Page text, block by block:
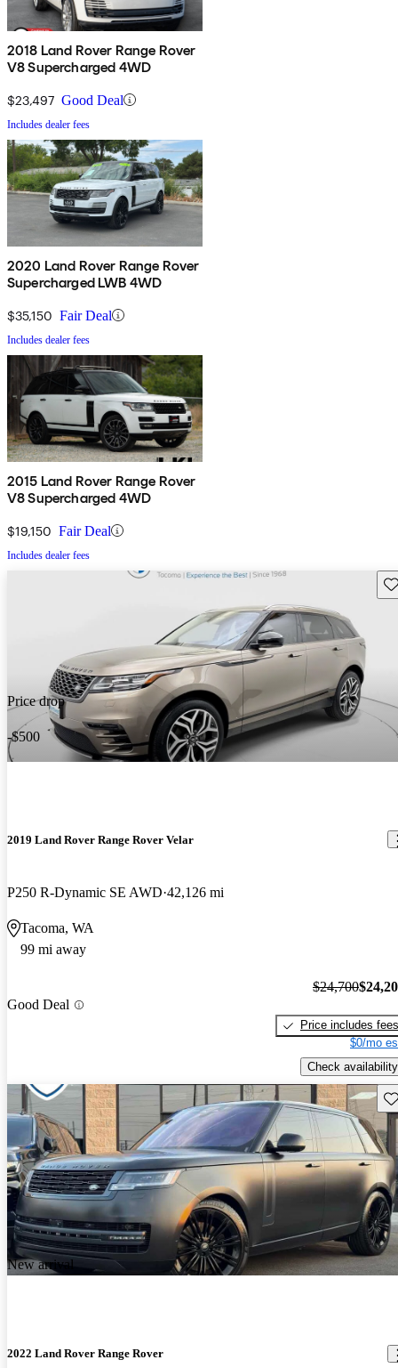
2018 Land Rover Range Rover
V8 Supercharged 4WD
$23,497 Good Deal
Includes dealer fees
2020 Land Rover Range Rover
Supercharged LWB 4WD
$35,150 Fair Deal
Includes dealer fees
2015 Land Rover Range Rover
V8 Supercharged 4WD
$19,150 Fair Deal
Includes dealer fees
Price drop
-$500
2019 Land Rover Range Rover Velar
P250 R-Dynamic SE AWD 42,126 mi
Tacoma, WA
99 mi away
Good Deal
$24,700
Price includes fees
$0/mo
Check availability
New arrival
2022 Land Rover Range Rover